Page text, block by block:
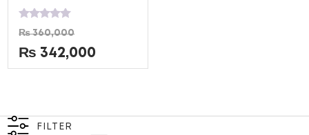
Rated
0
out
of
5
₨360,000
₨ 342,000
FILTER